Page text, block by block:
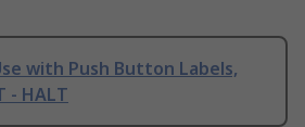
with Push Button Labels,
- HALT